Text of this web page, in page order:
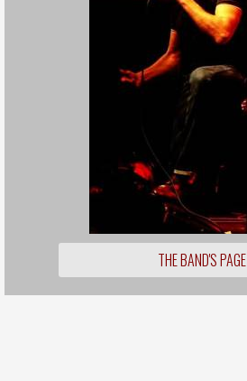
THE BAND'S PAGE